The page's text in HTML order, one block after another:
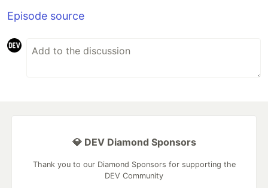
Episode source
💎 DEV Diamond Sponsors
Thank you to our Diamond Sponsors for supporting the
DEV Community